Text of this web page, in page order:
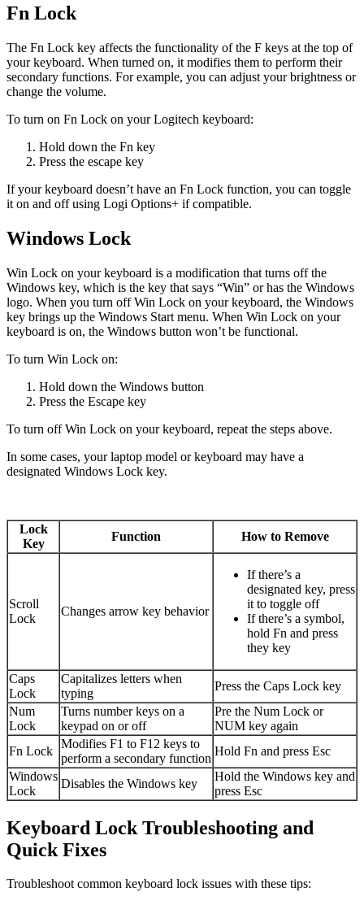
Fn Lock
The Fn Lock key affects the functionality of the F keys at the top of
your keyboard. When turned on, it modifies them to perform their
secondary functions. For example, you can adjust your brightness or
change the volume.
To turn on Fn Lock on your Logitech keyboard:
Hold down the Fn key
Press the escape key
If your keyboard doesn’t have an Fn Lock function, you can toggle
it on and off using Logi Options+ if compatible.
Windows Lock
Win Lock on your keyboard is a modification that turns off the
Windows key, which is the key that says “Win” or has the Windows
logo. When you turn off Win Lock on your keyboard, the Windows
key brings up the Windows Start menu. When Win Lock on your
keyboard is on, the Windows button won’t be functional.
To turn Win Lock on:
Hold down the Windows button
Press the Escape key
To turn off Win Lock on your keyboard, repeat the steps above.
In some cases, your laptop model or keyboard may have a
designated Windows Lock key.
Lock
Key
Function How to Remove
Scroll
Lock
Changes arrow key behavior
If there’s a
designated key, press
it to toggle off
If there’s a symbol,
hold Fn and press
they key
Caps
Lock
Capitalizes letters when
typing
Press the Caps Lock key
Num
Lock
Turns number keys on a
keypad on or off
Pre the Num Lock or
NUM key again
Fn Lock
Modifies F1 to F12 keys to
perform a secondary function
Hold Fn and press Esc
Windows
Lock
Disables the Windows key
Hold the Windows key and
press Esc
Keyboard Lock Troubleshooting and
Quick Fixes
Troubleshoot common keyboard lock issues with these tips: